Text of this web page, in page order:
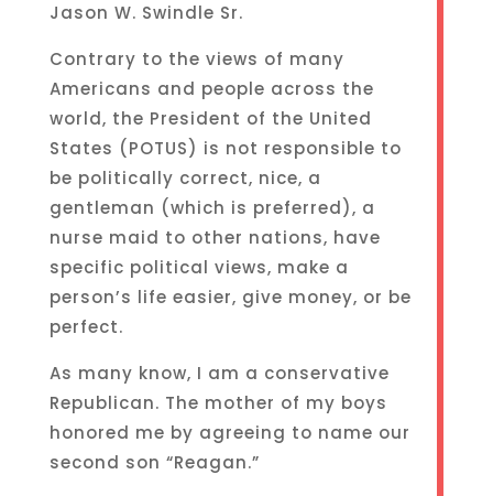
Jason W. Swindle Sr.
Contrary to the views of many
Americans and people across the
world, the President of the United
States (POTUS) is not responsible to
be politically correct, nice, a
gentleman (which is preferred), a
nurse maid to other nations, have
specific political views, make a
person’s life easier, give money, or be
perfect.
As many know, I am a conservative
Republican. The mother of my boys
honored me by agreeing to name our
second son “Reagan.”